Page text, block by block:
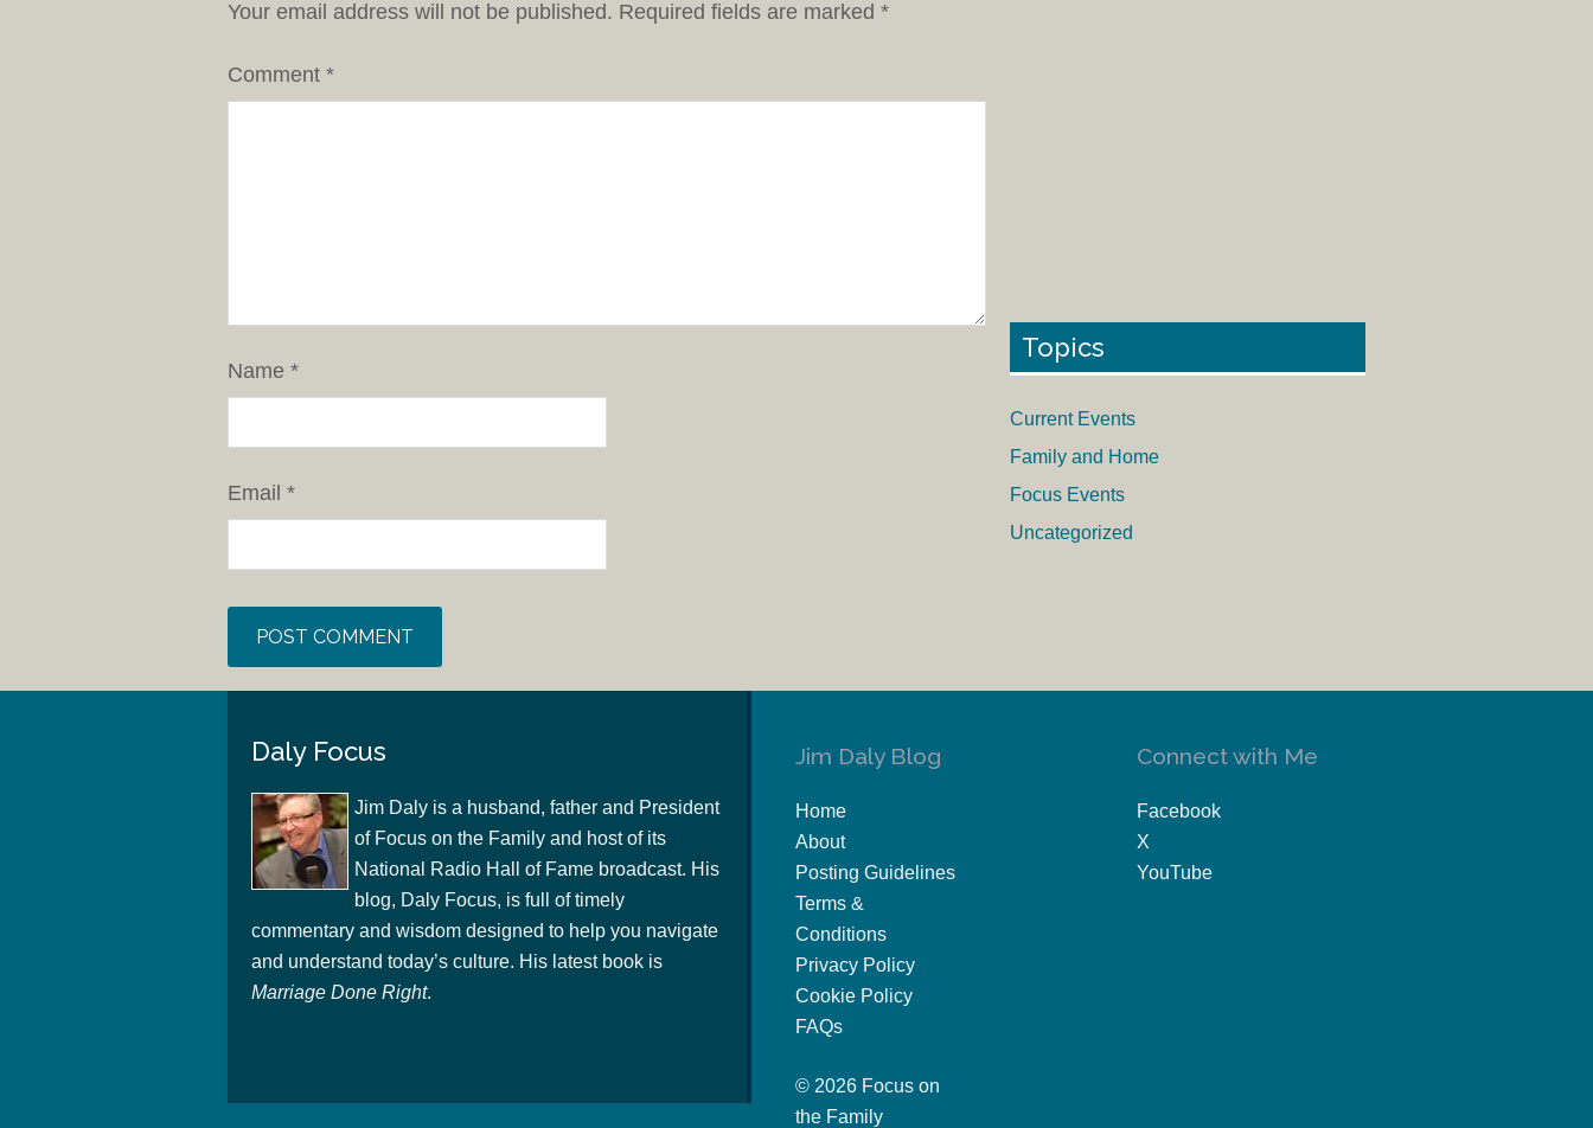
Your email address will not be published. Required fields are marked *
Comment *
Name *
Email *
Topics
Current Events
Family and Home
Focus Events
Uncategorized
Daly Focus
Jim Daly is a husband, father and President
of Focus on the Family and host of its
National Radio Hall of Fame broadcast. His
blog, Daly Focus, is full of timely
commentary and wisdom designed to help you navigate
and understand today’s culture. His latest book is
Marriage Done Right.
Jim Daly Blog
Home
About
Posting Guidelines
Terms &
Conditions
Privacy Policy
Cookie Policy
FAQs
© 2026 Focus on
the Family
Connect with Me
Facebook
X
YouTube